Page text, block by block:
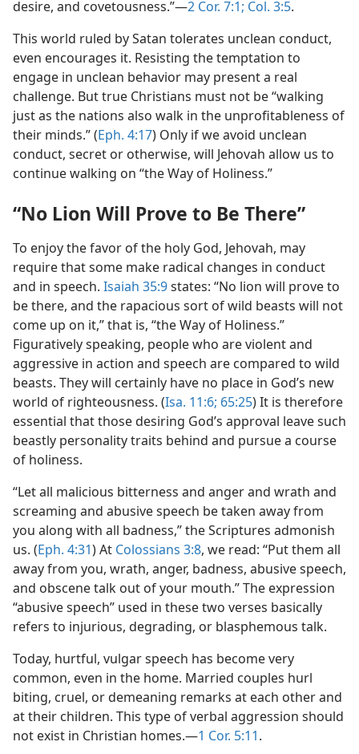
desire, and covetousness.”​—2 Cor. 7:1; Col. 3:5.
This world ruled by Satan tolerates unclean conduct,
even encourages it. Resisting the temptation to
engage in unclean behavior may present a real
challenge. But true Christians must not be “walking
just as the nations also walk in the unprofitableness of
their minds.” (Eph. 4:17) Only if we avoid unclean
conduct, secret or otherwise, will Jehovah allow us to
continue walking on “the Way of Holiness.”
“No Lion Will Prove to Be There”
To enjoy the favor of the holy God, Jehovah, may
require that some make radical changes in conduct
and in speech. Isaiah 35:9states: “No lion will prove to
be there, and the rapacious sort of wild beasts will not
come up on it,” that is, “the Way of Holiness.”
Figuratively speaking, people who are violent and
aggressive in action and speech are compared to wild
beasts. They will certainly have no place in God’s new
world of righteousness. (Isa. 11:6; 65:25) It is therefore
essential that those desiring God’s approval leave such
beastly personality traits behind and pursue a course
of holiness.
“Let all malicious bitterness and anger and wrath and
screaming and abusive speech be taken away from
you along with all badness,” the Scriptures admonish
us. (Eph. 4:31) At Colossians 3:8, we read: “Put them all
away from you, wrath, anger, badness, abusive speech,
and obscene talk out of your mouth.” The expression
“abusive speech” used in these two verses basically
refers to injurious, degrading, or blasphemous talk.
Today, hurtful, vulgar speech has become very
common, even in the home. Married couples hurl
biting, cruel, or demeaning remarks at each other and
at their children. This type of verbal aggression should
not exist in Christian homes.​—1 Cor. 5:11.